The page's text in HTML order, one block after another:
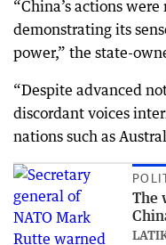
“China’s actions
demonstrating its
power,” the state-
“Despite advanced
discordant voices
nations such as
The